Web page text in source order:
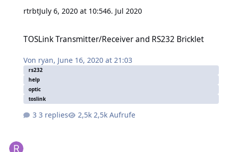
rtrbtJuly 6, 2020 at 10:546. Jul 2020
TOSLink Transmitter/Receiver and RS232 Bricklet
Von ryan, June 16, 2020 at 21:03
rs232
help
optic
toslink
3 replies 2,5k Aufrufe